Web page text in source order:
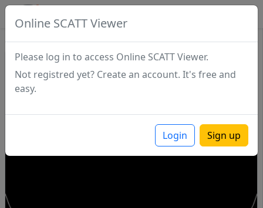
Online SCATT Viewer
Please log in to access Online SCATT Viewer.
Not registred yet? Create an account. It's free and
easy.
Login Sign up